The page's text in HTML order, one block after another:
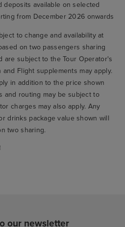
deposits available on selected
from December 2026 onwards
to change and availability at
on two passengers sharing
are subject to the Tour Operator's
Flight supplements may apply.
in addition to the price shown
and routing may be subject to
charges may also apply. Any
drinks package value shown will
two sharing.
our newsletter